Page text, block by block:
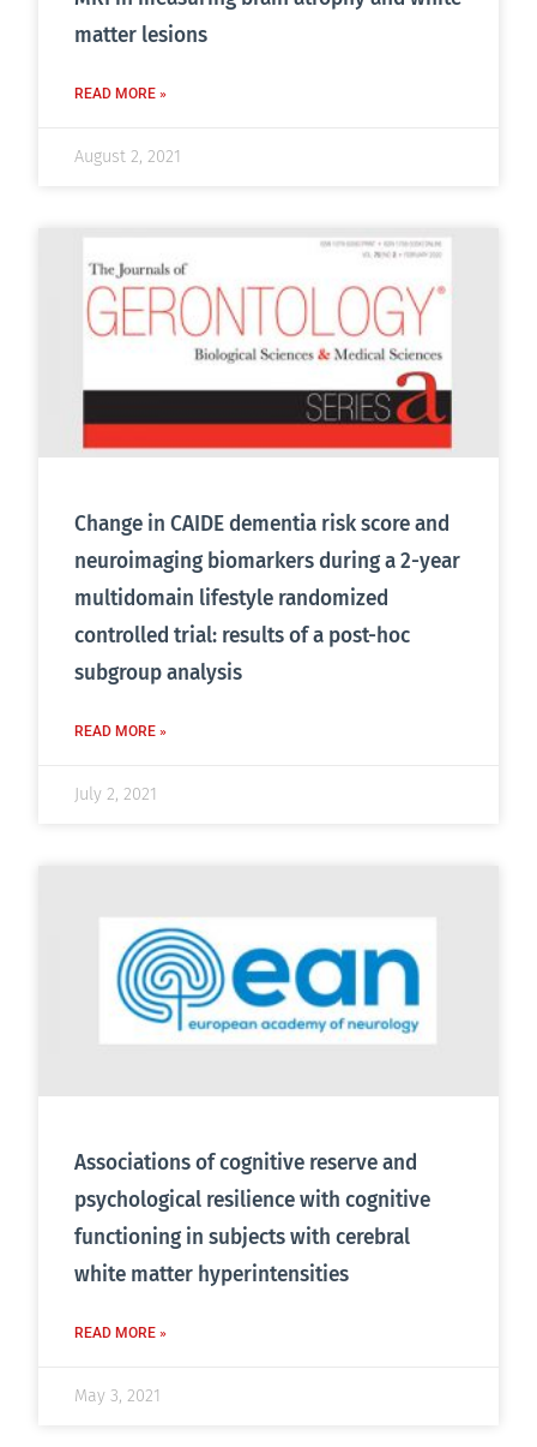
matter lesions
READ MORE »
August 2, 2021
Change in CAIDE dementia risk score and
neuroimaging biomarkers during a 2-year
multidomain lifestyle randomized
controlled trial: results of a post-hoc
subgroup analysis
READ MORE »
July 2, 2021
Associations of cognitive reserve and
psychological resilience with cognitive
functioning in subjects with cerebral
white matter hyperintensities
READ MORE »
May 3, 2021